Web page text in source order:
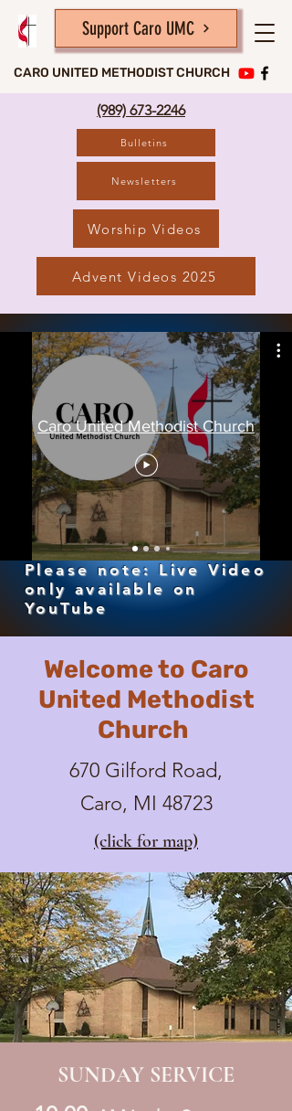
CARO UNITED METHODIST CHURCH
Support Caro UMC
(989) 673-2246
Bulletins
Newsletters
Worship Videos
Advent Videos 2025
Caro United Methodist Church
Please note: Live Video
only available on
YouTube
Welcome to Caro
United Methodist
Church
670 Gilford Road,
Caro, MI 48723
(click for map)
SUNDAY SERVICE